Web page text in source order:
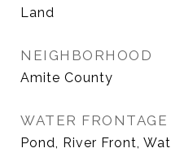
Land
NEIGHBORHOOD
Amite County
WATER FRONTAGE
Pond, River Front,